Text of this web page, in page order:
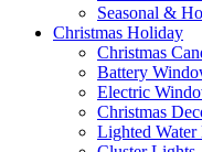
Seasonal &
Christmas Holiday
Christmas
Battery
Electric
Christmas
Lighted Water